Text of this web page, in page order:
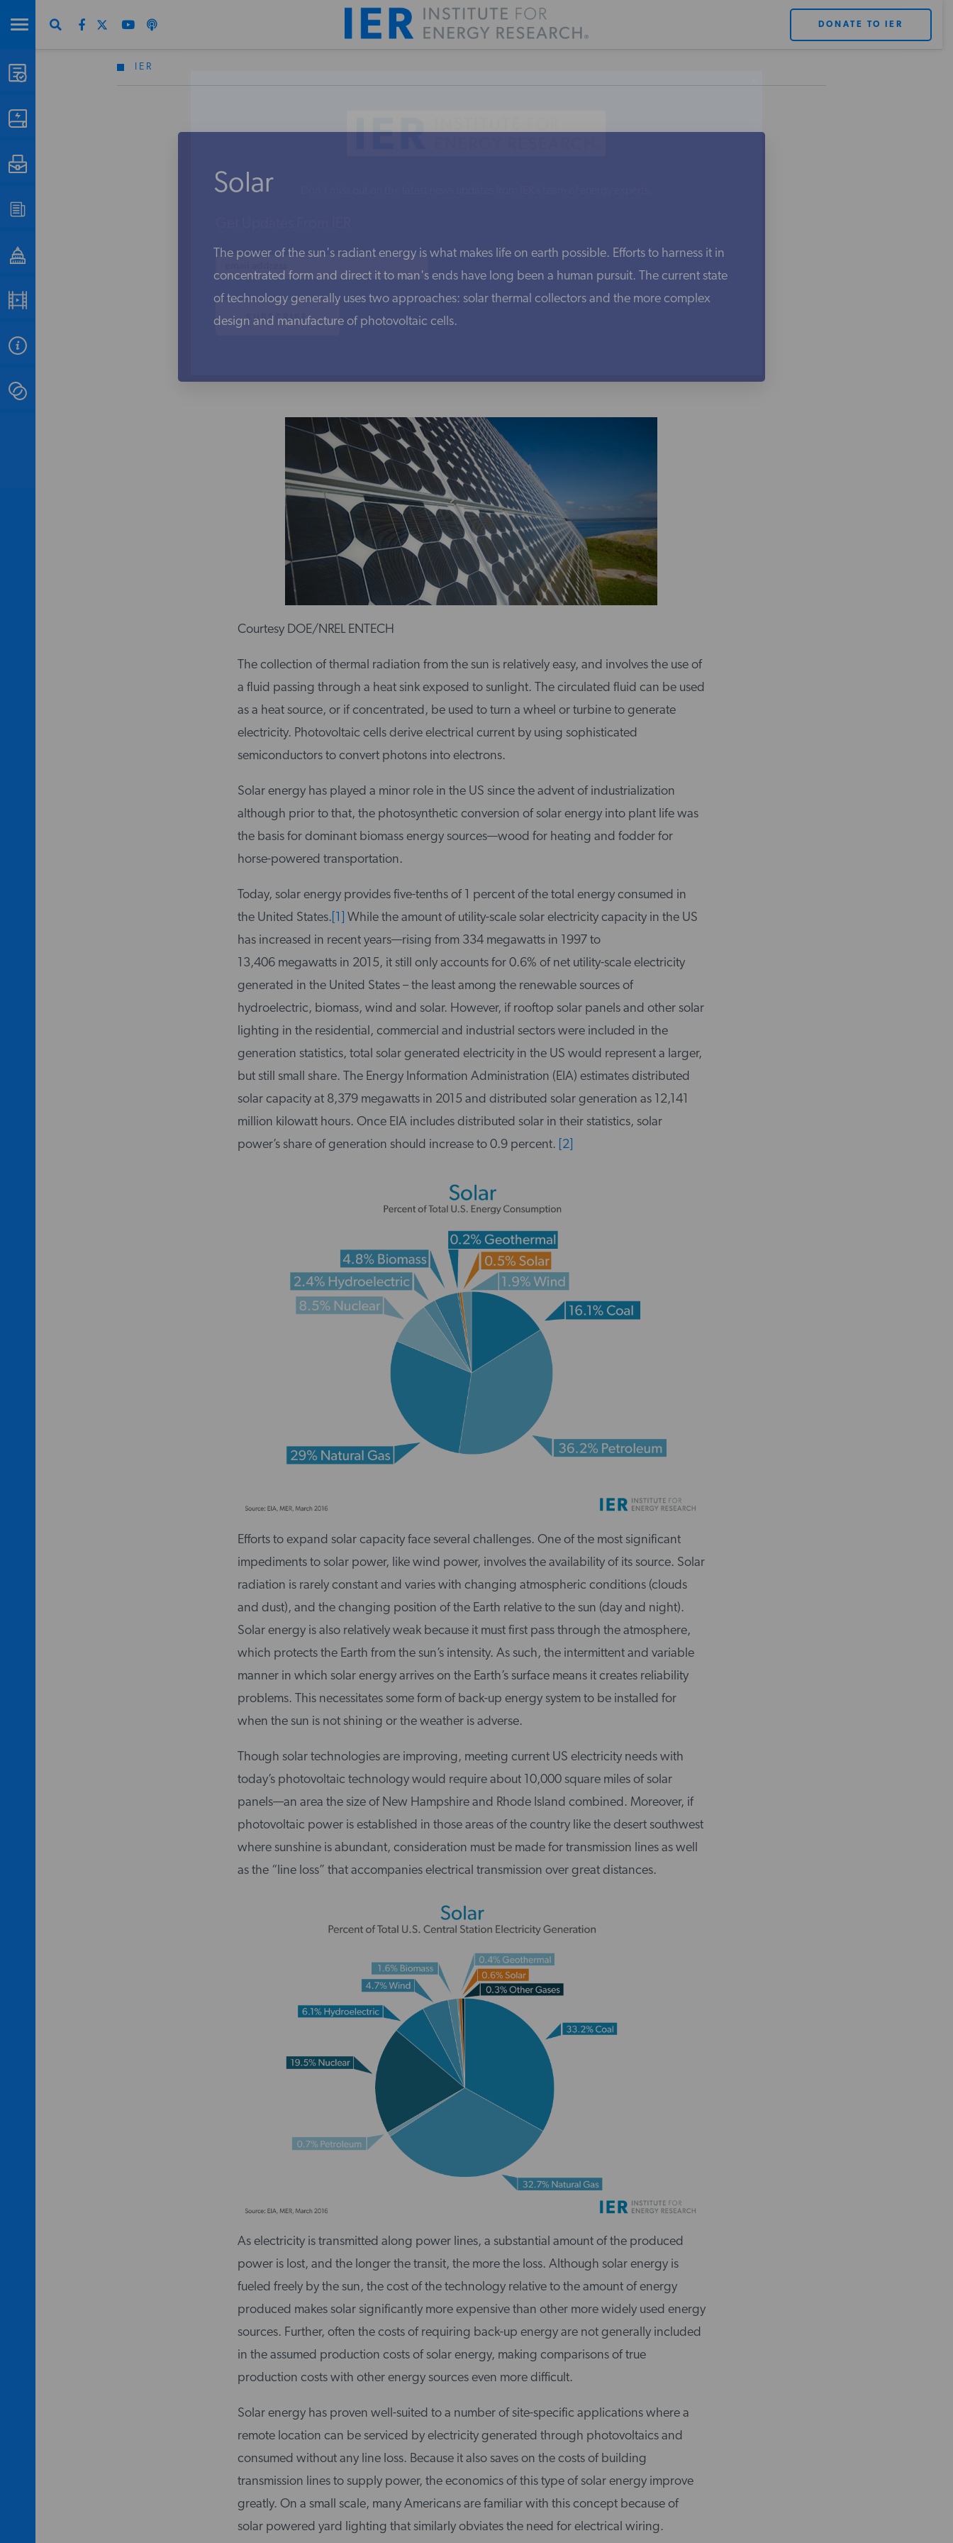
STUDIES & DATA
DONATE TO IER
IER
Solar
The power of the sun's radiant energy is what makes life on earth possible. Efforts to harness it in
concentrated form and direct it to man's ends have long been a human pursuit. The current state
of technology generally uses two approaches: solar thermal collectors and the more complex
design and manufacture of photovoltaic cells.
Courtesy DOE/NREL ENTECH
The collection of thermal radiation from the sun is relatively easy, and involves the use of
a fluid passing through a heat sink exposed to sunlight. The circulated fluid can be used
as a heat source, or if concentrated, be used to turn a wheel or turbine to generate
electricity. Photovoltaic cells derive electrical current by using sophisticated
semiconductors to convert photons into electrons.
Solar energy has played a minor role in the US since the advent of industrialization
although prior to that, the photosynthetic conversion of solar energy into plant life was
the basis for dominant biomass energy sources—wood for heating and fodder for
horse-powered transportation.
Today, solar energy provides five-tenths of 1 percent of the total energy consumed in
the United States. [1]
While the amount of utility-scale solar electricity capacity in the US
has increased in recent years—rising from 334 megawatts in 1997 to
13,406 megawatts in 2015, it still only accounts for 0.6% of net utility-scale electricity
generated in the United States – the least among the renewable sources of
hydroelectric, biomass, wind and solar. However, if rooftop solar panels and other solar
lighting in the residential, commercial and industrial sectors were included in the
generation statistics, total solar generated electricity in the US would represent a larger,
but still small share. The Energy Information Administration (EIA) estimates distributed
solar capacity at 8,379 megawatts in 2015 and distributed solar generation as 12,141
million kilowatt hours. Once EIA includes distributed solar in their statistics, solar
power’s share of generation should increase to 0.9 percent. [2]
Efforts to expand solar capacity face several challenges. One of the most significant
impediments to solar power, like wind power, involves the availability of its source. Solar
radiation is rarely constant and varies with changing atmospheric conditions (clouds
and dust), and the changing position of the Earth relative to the sun (day and night).
Solar energy is also relatively weak because it must first pass through the atmosphere,
which protects the Earth from the sun’s intensity. As such, the intermittent and variable
manner in which solar energy arrives on the Earth’s surface means it creates reliability
problems. This necessitates some form of back-up energy system to be installed for
when the sun is not shining or the weather is adverse.
Though solar technologies are improving, meeting current US electricity needs with
today’s photovoltaic technology would require about 10,000 square miles of solar
panels—an area the size of New Hampshire and Rhode Island combined. Moreover, if
photovoltaic power is established in those areas of the country like the desert southwest
where sunshine is abundant, consideration must be made for transmission lines as well
as the “line loss” that accompanies electrical transmission over great distances.
As electricity is transmitted along power lines, a substantial amount of the produced
power is lost, and the longer the transit, the more the loss. Although solar energy is
fueled freely by the sun, the cost of the technology relative to the amount of energy
produced makes solar significantly more expensive than other more widely used energy
sources. Further, often the costs of requiring back-up energy are not generally included
in the assumed production costs of solar energy, making comparisons of true
production costs with other energy sources even more difficult.
Solar energy has proven well-suited to a number of site-specific applications where a
remote location can be serviced by electricity generated through photovoltaics and
consumed without any line loss. Because it also saves on the costs of building
transmission lines to supply power, the economics of this type of solar energy improve
greatly. On a small scale, many Americans are familiar with this concept because of
solar powered yard lighting that similarly obviates the need for electrical wiring.